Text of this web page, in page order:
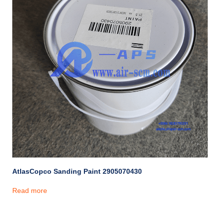
AtlasCopco Sanding Paint 2905070430
Read more